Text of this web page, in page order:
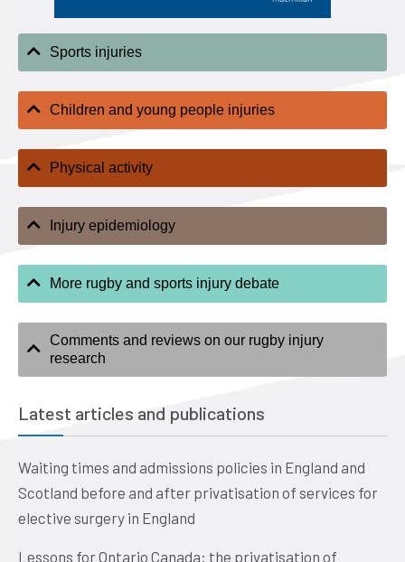
Sports injuries
Children and young people injuries
Physical activity
Injury epidemiology
More rugby and sports injury debate
Comments and reviews on our rugby injury
research
Latest articles and publications
Waiting times and admissions policies in England and
Scotland before and after privatisation of services for
elective surgery in England
Lessons for Ontario Canada: the privatisation of